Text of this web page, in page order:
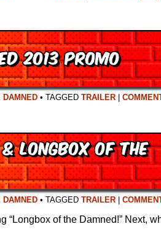
2013 Promo
DAMNED • TAGGED TRAILER
Longbox of the
DAMNED • TAGGED TRAILER
“Longbox of the Damned!” Next,